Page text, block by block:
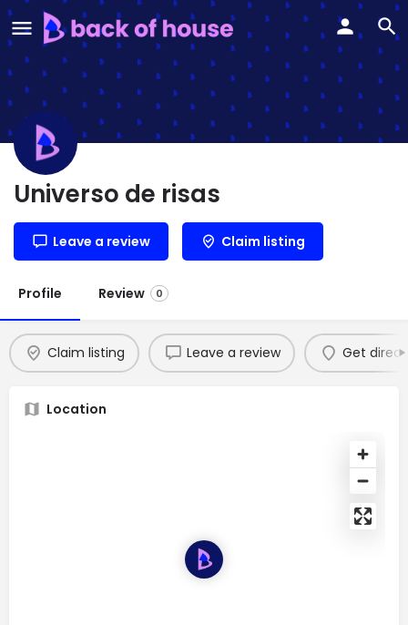
Universo de risas
Leave a review Claim listing
Profile Review 0
Claim listing Leave a review Get
Location